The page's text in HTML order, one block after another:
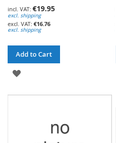
€19.95
excl. shipping
€16.76
excl. shipping
Add to Cart
ADD